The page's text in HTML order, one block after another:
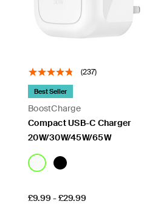
(237)
BoostCharge
Best Seller
Compact USB-C Charger
20W/30W/45W/65W
Price:
£9.99 -£29.99